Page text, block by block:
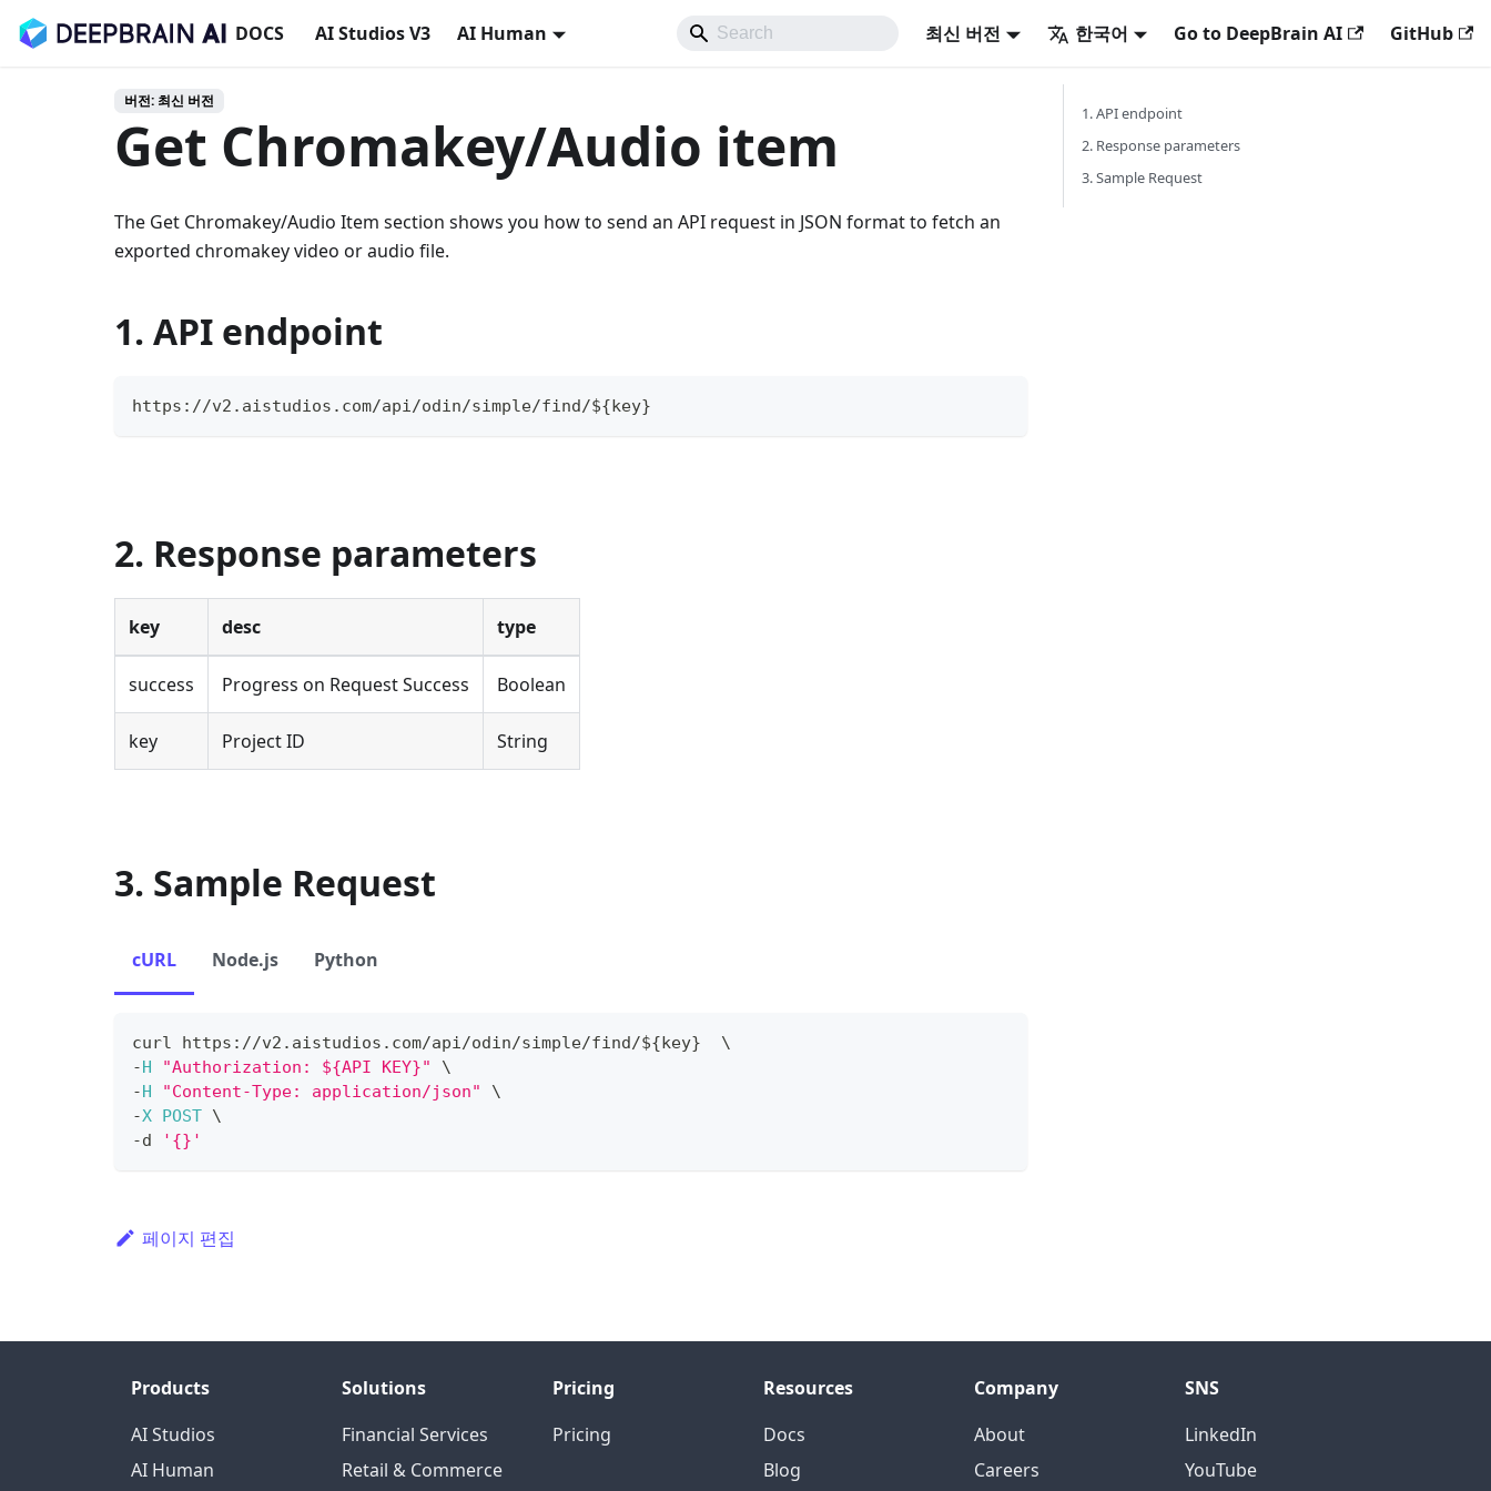
DOCS AI Studios V3 AI Human 최신 버전 한국어 Go to DeepBrain AI GitHub
버전: 최신 버전
Get Chromakey/Audio item
The Get Chromakey/Audio Item section shows you how to send an API request in JSON format to fetch an
exported chromakey video or audio file.
1. API endpoint
https://v2.aistudios.com/api/odin/simple/find/${key}
2. Response parameters
key desc type
success Progress on Request Success Boolean
key Project ID String
3. Sample Request
cURL Node.js Python
curl https : //v2 . aistudios . com/api/odin/simple/find/${key}
  \
-H "Authorization: ${API KEY}"
\
-H "Content-Type: application/json"
\
-X POST \
-d '{}'
페이지 편집
1. API endpoint
2. Response parameters
3. Sample Request
Products
AI Studios
AI Human
Solutions
Financial Services
Retail & Commerce
Pricing
Pricing
Resources
Docs
Blog
Company
About
Careers
SNS
LinkedIn
YouTube